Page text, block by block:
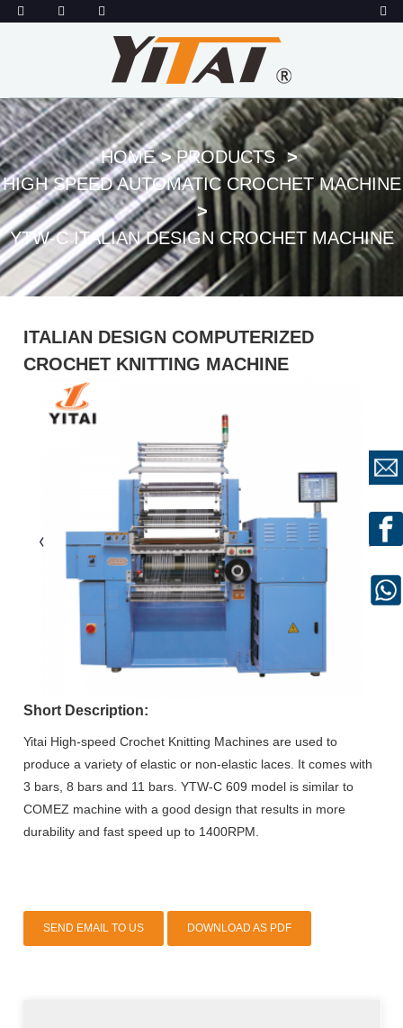
HOME
PRODUCTS
HIGH SPEED AUTOMATIC CROCHET MACHINE
YTW-C ITALIAN DESIGN CROCHET MACHINE
ITALIAN DESIGN COMPUTERIZED
CROCHET KNITTING MACHINE
Short Description:
Yitai High-speed Crochet Knitting Machines are used to
produce a variety of elastic or non-elastic laces. It comes with
3 bars, 8 bars and 11 bars. YTW-C 609 model is similar to
COMEZ machine with a good design that results in more
durability and fast speed up to 1400RPM.
SEND EMAIL TO US DOWNLOAD AS PDF